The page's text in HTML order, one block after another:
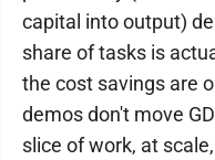
capital into output)
share of tasks is
the cost savings are
demos don't move
slice of work, at